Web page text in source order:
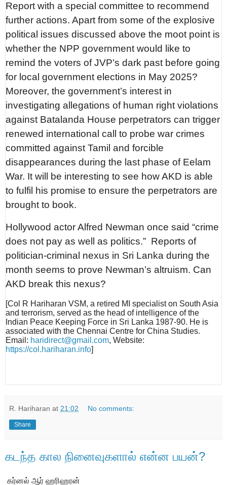
Report with a special committee to recommend
further actions. Apart from some of the explosive
political issues discussed above the moot point is
whether the NPP government would like to
remind the voters of JVP’s dark past before going
for local government elections in May 2025?
Moreover, the government’s interest in
investigating allegations of human right violations
against Batalanda House perpetrators can trigger
renewed international call to probe war crimes
committed against Tamil and forcible
disappearances during the last phase of Eelam
War. It will be interesting to see how AKD is able
to fulfil his promise to ensure the perpetrators are
brought to book.
Hollywood actor Alfred Newman once said “crime
does not pay as well as politics.” Reports of
politician-criminal nexus in Sri Lanka during the
month seems to prove Newman’s altruism. Can
AKD break this nexus?
[Col R Hariharan VSM, a retired MI specialist on South Asia
and terrorism, served as the head of intelligence of the
Indian Peace Keeping Force in Sri Lanka 1987-90. He is
associated with the Chennai Centre for China Studies.
Email: haridirect@gmail.com, Website:
https://col.hariharan.info]
R. Hariharan at 21:02 No comments:
Share
கடந்த கால நினைவுகளால் என்ன பயன்?
கர்னல் ஆர் ஹரிஹரன்